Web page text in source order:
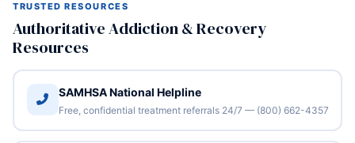
TRUSTED RESOURCES
Authoritative Addiction & Recovery
Resources
SAMHSA National Helpline
Free, confidential treatment referrals 24/7 — (800) 662-4357